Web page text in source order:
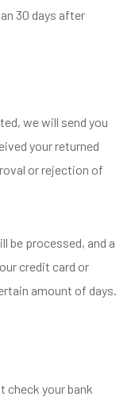
30 days after
we will send you
your returned
or rejection of
be processed, and a
credit card or
amount of days.
check your bank